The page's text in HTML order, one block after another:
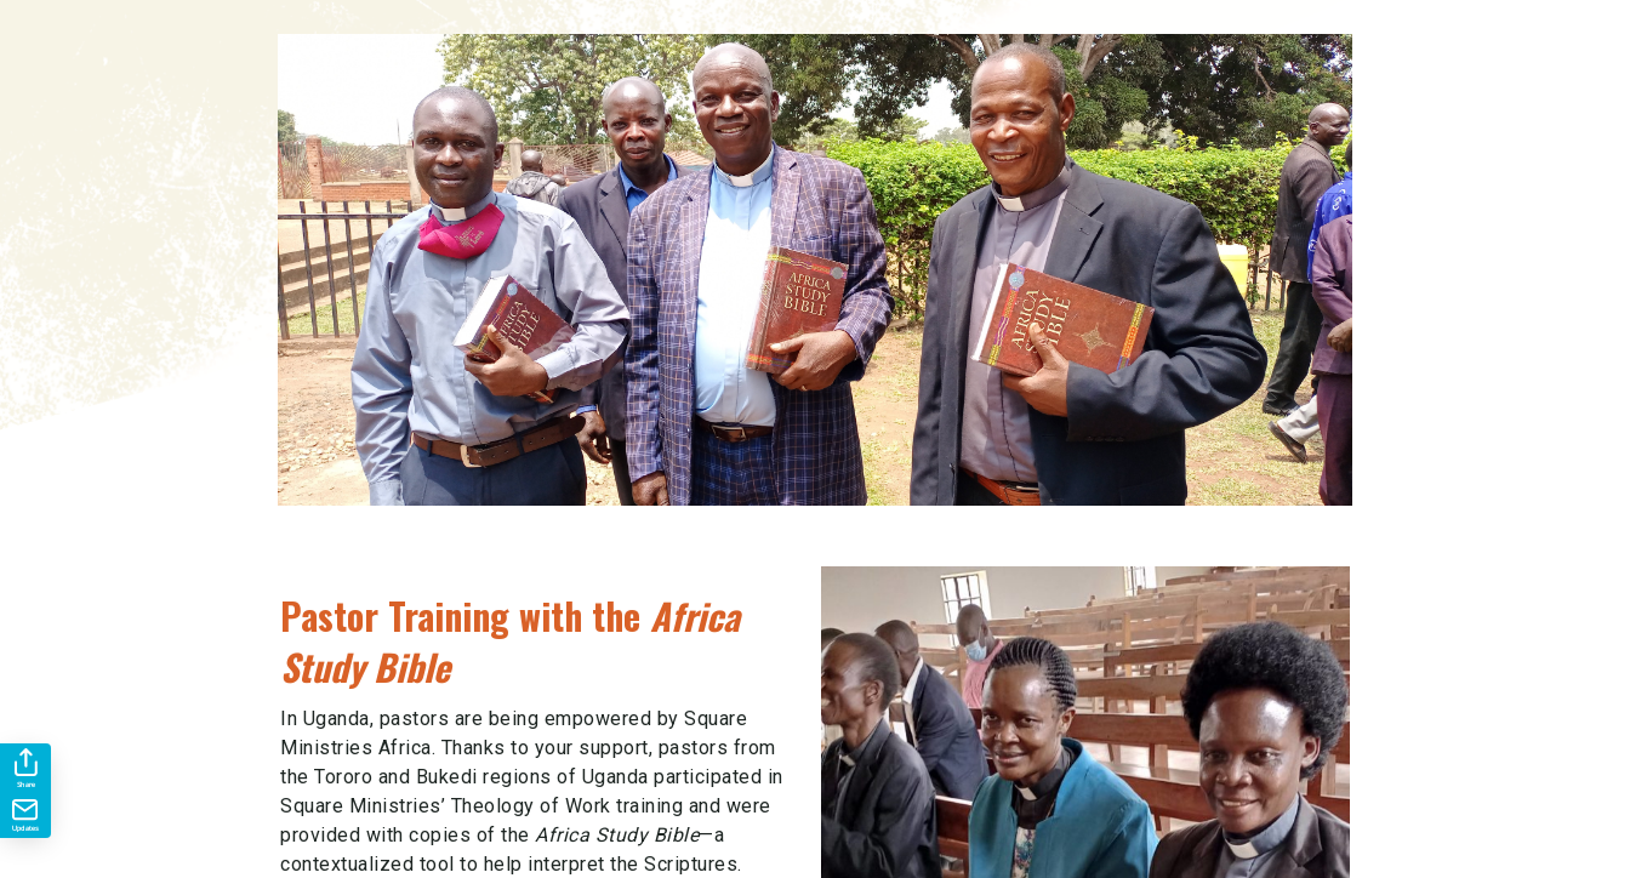
Pastor Training with the Africa
Study Bible
In Uganda, pastors are being empowered by Square
Ministries Africa. Thanks to your support, pastors from
the Tororo and Bukedi regions of Uganda participated in
Square Ministries’ Theology of Work training and were
provided with copies of the Africa Study Bible—a
contextualized tool to help interpret the Scriptures.
Share
Updates